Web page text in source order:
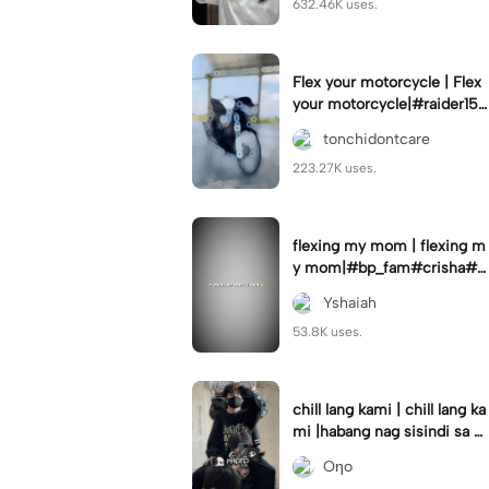
632.46K uses.
Flex your motorcycle | Flex
your motorcycle|#raider150
#motor #motorcinematik
#motorshow #trend
tonchidontcare
223.27K uses.
flexing my mom | flexing m
y mom|#bp_fam#crisha#c
rishaedits
Yshaiah
53.8K uses.
chill lang kami | chill lang ka
mi |habang nag sisindi sa g
edli #beatシ︎#foryou💗✨
Oηo